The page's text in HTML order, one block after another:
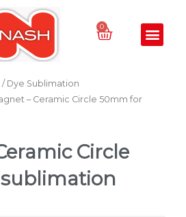
0 Basket
/ Dye Sublimation
– Ceramic Circle 50mm for
Circle